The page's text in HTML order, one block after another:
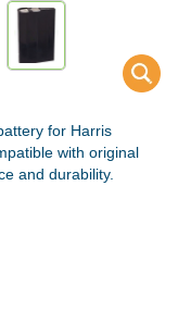
for Harris
with original
and durability.